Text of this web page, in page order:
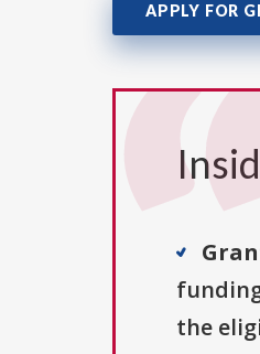
APPLY FOR
the